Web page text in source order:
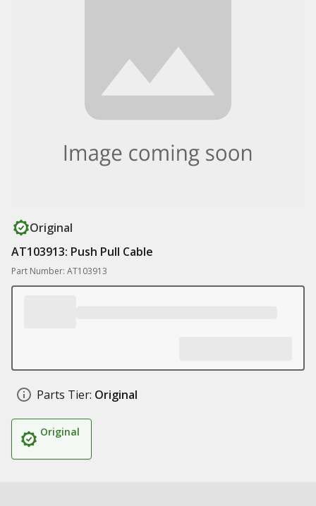
Original
AT103913: Push Pull Cable
Part Number: AT103913
Parts Tier: Original
Original